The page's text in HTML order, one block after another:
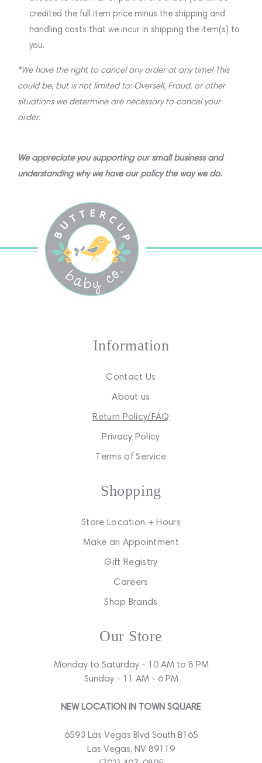
credited the full item price minus the shipping and
handling costs that we incur in shipping the item(s) to
you.
*We have the right to cancel any order at any time! This
could be, but is not limited to: Oversell, Fraud, or other
situations we determine are necessary to cancel your
order.
We appreciate you supporting our small business and
understanding why we have our policy the way we do.
Information
Contact Us
About us
Return Policy/FAQ
Privacy Policy
Terms of Service
Shopping
Store Location + Hours
Make an Appointment
Gift Registry
Careers
Shop Brands
Our Store
Monday to Saturday - 10 AM to 8 PM
Sunday - 11 AM - 6 PM
NEW LOCATION IN TOWN SQUARE
6593 Las Vegas Blvd South B165
Las Vegas, NV 89119